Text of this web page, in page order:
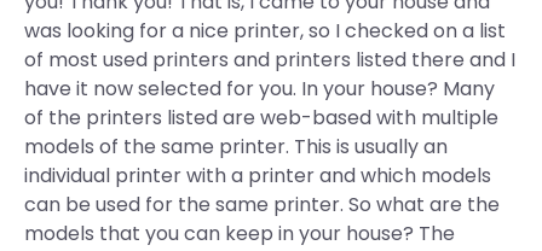
was looking for a nice printer, so I checked on a list
of most used printers and printers listed there and I
have it now selected for you. In your house? Many
of the printers listed are web-based with multiple
models of the same printer. This is usually an
individual printer with a printer and which models
can be used for the same printer. So what are the
models that you can keep in your house? The